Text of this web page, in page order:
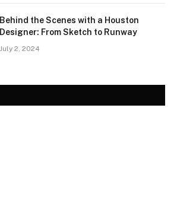
Behind the Scenes with a Houston
Designer: From Sketch to Runway
July 2, 2024